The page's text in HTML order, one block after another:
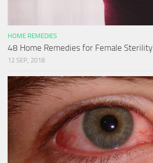
HOME REMEDIES
48 Home Remedies for Female Sterility
12 SEP, 2018